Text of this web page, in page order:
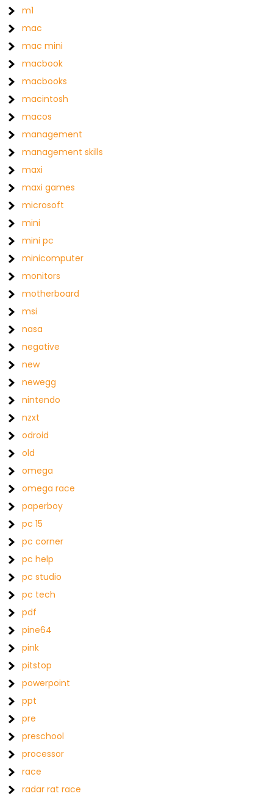
m1
mac
mac mini
macbook
macbooks
macintosh
macos
management
management skills
maxi
maxi games
microsoft
mini
mini pc
minicomputer
monitors
motherboard
msi
nasa
negative
new
newegg
nintendo
nzxt
odroid
old
omega
omega race
paperboy
pc 15
pc corner
pc help
pc studio
pc tech
pdf
pine64
pink
pitstop
powerpoint
ppt
pre
preschool
processor
race
radar rat race